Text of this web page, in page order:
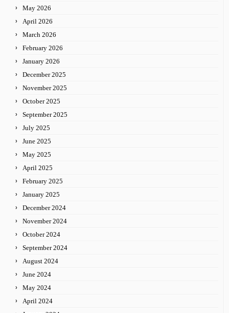
May 2026
April 2026
March 2026
February 2026
January 2026
December 2025
November 2025
October 2025
September 2025
July 2025
June 2025
May 2025
April 2025
February 2025
January 2025
December 2024
November 2024
October 2024
September 2024
August 2024
June 2024
May 2024
April 2024